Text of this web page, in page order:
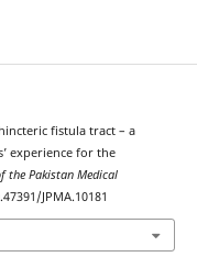
fistula tract – a
experience for the
the Pakistan Medical
JPMA.10181